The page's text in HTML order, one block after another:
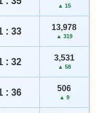
▲ 15
: 33 13,978
▲ 319
: 32 3,531
▲ 58
: 36 506
▲ 9